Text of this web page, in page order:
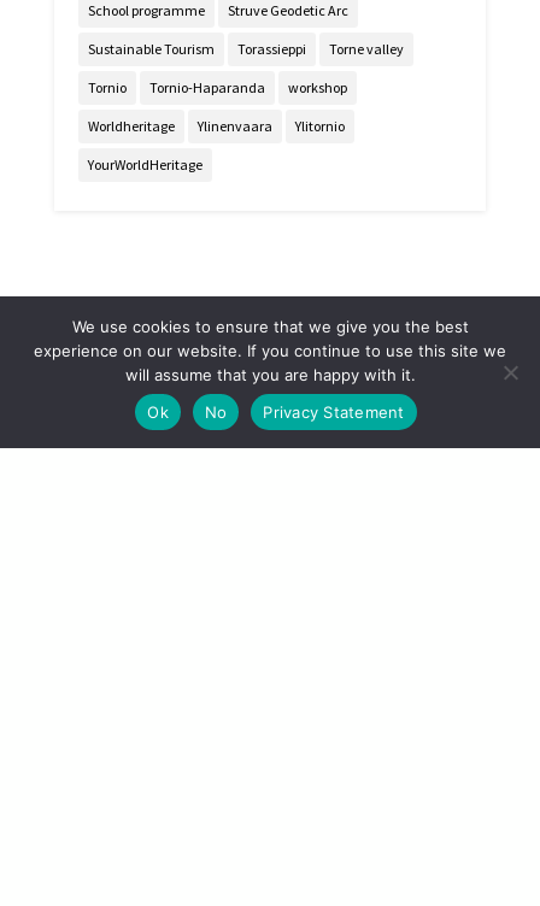
School programme Struve Geodetic Arc
Sustainable Tourism Torassieppi Torne valley
Tornio Tornio-Haparanda workshop
Worldheritage Ylinenvaara Ylitornio
YourWorldHeritage
EVENTS & NEWS
Recent News
We use cookies to ensure that we give you the best
experience on our website. If you continue to use this site we
will assume that you are happy with it.
Ok
No Privacy Statement